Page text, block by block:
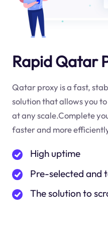
Rapid Qatar
Qatar proxy is a fast,
solution that allows you
at any scale.Complete
faster and more
High uptime
Pre-selected and
The solution to